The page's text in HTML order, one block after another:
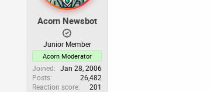
t
e
r
Acorn Newsbot
Junior Member
Acorn Moderator
Joined
Jan 28, 2006
Posts
26,482
Reaction score
201